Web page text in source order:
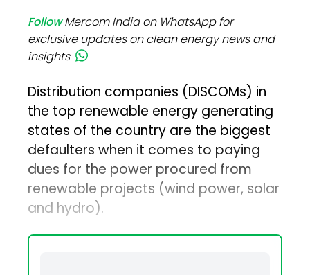
FollowMercom India on WhatsApp for
exclusive updates on clean energy news and
insights
Distribution companies (DISCOMs) in
the top renewable energy generating
states of the country are the biggest
defaulters when it comes to paying
dues for the power procured from
renewable projects (wind power, solar
and hydro).